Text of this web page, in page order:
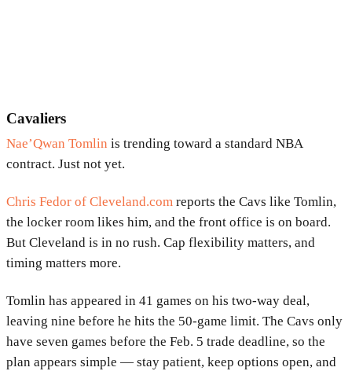
Cavaliers
Nae’Qwan Tomlin is trending toward a standard NBA
contract. Just not yet.
Chris Fedor of Cleveland.com reports the Cavs like Tomlin,
the locker room likes him, and the front office is on board.
But Cleveland is in no rush. Cap flexibility matters, and
timing matters more.
Tomlin has appeared in 41 games on his two-way deal,
leaving nine before he hits the 50-game limit. The Cavs only
have seven games before the Feb. 5 trade deadline, so the
plan appears simple — stay patient, keep options open, and